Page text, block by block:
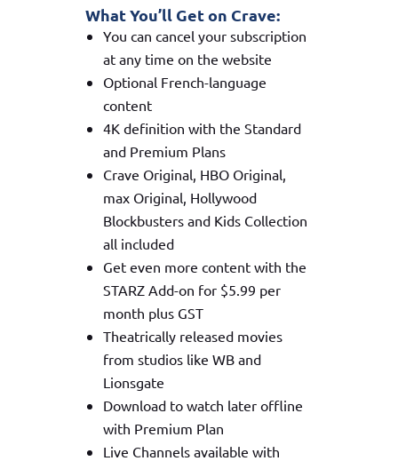
What You’ll Get on Crave:
You can cancel your subscription
at any time on the website
Optional French-language
content
4K definition with the Standard
and Premium Plans
Crave Original, HBO Original,
max Original, Hollywood
Blockbusters and Kids Collection
all included
Get even more content with the
STARZ Add-on for $5.99 per
month plus GST
Theatrically released movies
from studios like WB and
Lionsgate
Download to watch later offline
with Premium Plan
Live Channels available with